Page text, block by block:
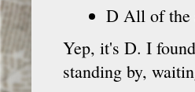
D All of the
Yep, it's D. I
standing by,